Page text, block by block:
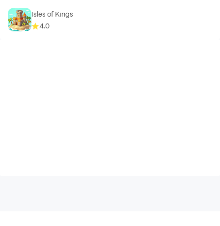
Isles of Kings
4.0